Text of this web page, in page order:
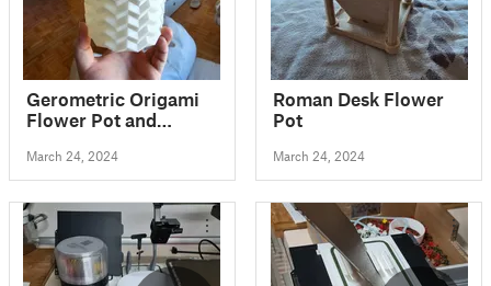
Gerometric Origami
Flower Pot and
March 24, 2024
Roman Desk Flower
Pot
March 24, 2024